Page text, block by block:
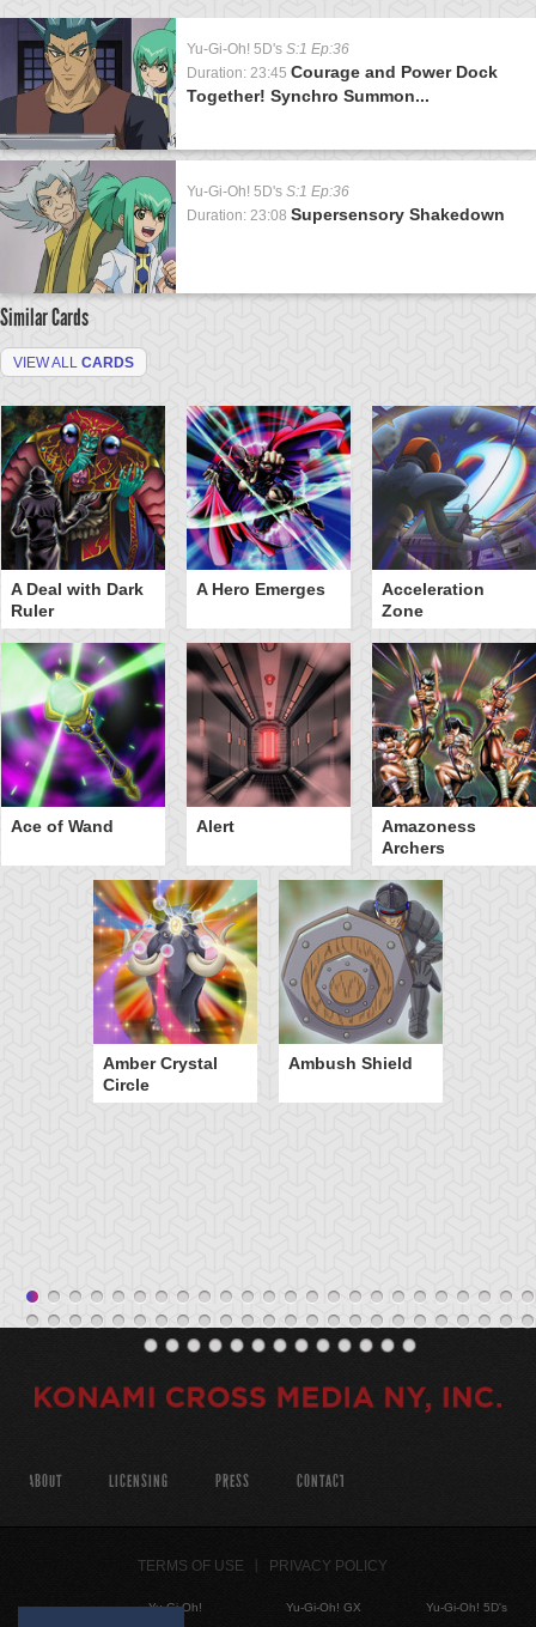
Yu-Gi-Oh! 5D's S:1 Ep:36
Duration: 23:45 Courage and Power Dock
Together! Synchro Summon...
Yu-Gi-Oh! 5D's S:1 Ep:36
Duration: 23:08 Supersensory Shakedown
Similar Cards
VIEW ALL CARDS
A Deal with Dark
Ruler
A Hero Emerges
Acceleration
Zone
Ace of Wand Alert
Amazoness
Archers
Amber Crystal
Circle
Ambush Shield
ABOUT LICENSING PRESS CONTACT
TERMS OF USE PRIVACY POLICY
Yu-Gi-Oh!
Yu-Gi-Oh! GX
Yu-Gi-Oh! 5D's